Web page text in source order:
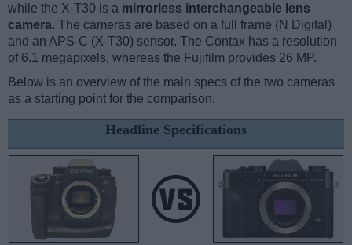
while the X-T30 is a mirrorless interchangeable lens
camera. The cameras are based on a full frame (N Digital)
and an APS-C (X-T30) sensor. The Contax has a resolution
of 6.1 megapixels, whereas the Fujifilm provides 26 MP.
Below is an overview of the main specs of the two cameras
as a starting point for the comparison.
Headline Specifications